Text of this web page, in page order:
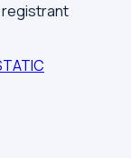
registrant